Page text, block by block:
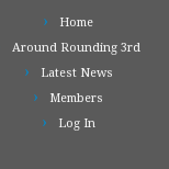
Home
Around Rounding 3rd
Latest News
Members
Log In